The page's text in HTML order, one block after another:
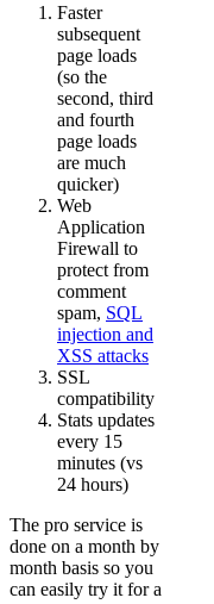
Faster
subsequent
page loads
(so the
second, third
and fourth
page loads
are much
quicker)
Web
Application
Firewall to
protect from
comment
spam, SQL
injection and
XSS attacks
SSL
compatibility
Stats updates
every 15
minutes (vs
24 hours)
The pro service is
done on a month by
month basis so you
can easily try it for a